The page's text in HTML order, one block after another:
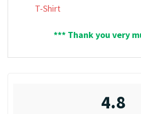
T-Shirt
*** Thank you very
4.8